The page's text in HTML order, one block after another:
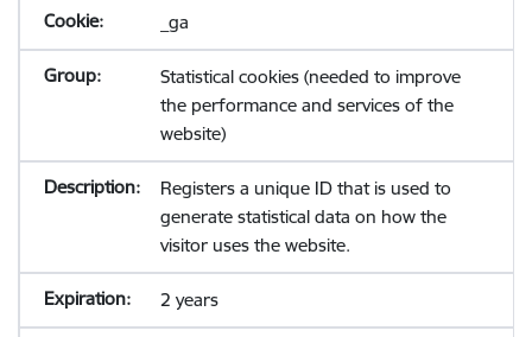
_ga
Statistical cookies (needed to improve
the performance and services of the
website)
Registers a unique ID that is used to
generate statistical data on how the
visitor uses the website.
2 years